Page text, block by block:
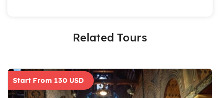
Related Tours
Start From 130 USD